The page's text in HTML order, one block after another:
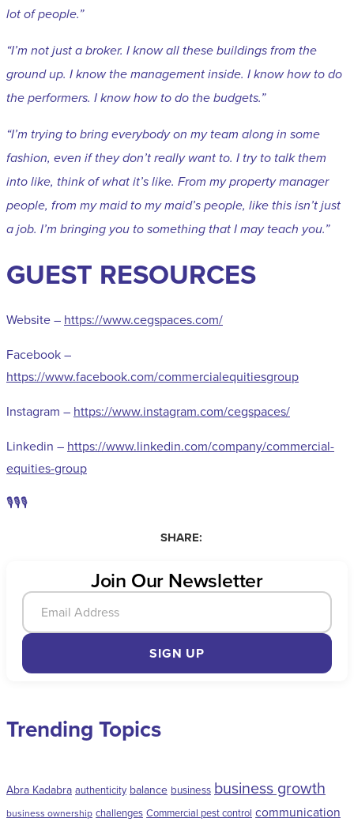
lot of people.”
“I’m not just a broker. I know all these buildings from the
ground up. I know the management inside. I know how to do
the performers. I know how to do the budgets.”
“I’m trying to bring everybody on my team along in some
fashion, even if they don’t really want to. I try to talk them
into like, think of what it’s like. From my property manager
people, from my maid to my maid’s people, like this isn’t just
a job. I’m bringing you to something that I may teach you.”
GUEST RESOURCES
Website – https://www.cegspaces.com/
Facebook –
https://www.facebook.com/commercialequitiesgroup
Instagram – https://www.instagram.com/cegspaces/
Linkedin – https://www.linkedin.com/company/commercial-
equities-group
🎙️🎙️🎙️
SHARE:
Join Our Newsletter
SIGN UP
Trending Topics
Abra Kadabra authenticity balance business business growth
business ownership challenges Commercial pest control communication